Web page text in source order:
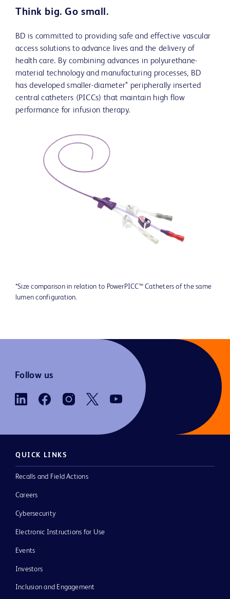
Think big. Go small.
BD is committed to providing safe and effective vascular
access solutions to advance lives and the delivery of
health care. By combining advances in polyurethane-
material technology and manufacturing processes, BD
has developed smaller-diameter* peripherally inserted
central catheters (PICCs) that maintain high flow
performance for infusion therapy.
*Size comparison in relation to PowerPICC™ Catheters of the same
lumen configuration.
Follow us
QUICK LINKS
Recalls and Field Actions
Careers
Cybersecurity
Electronic Instructions for Use
Events
Investors
Inclusion and Engagement